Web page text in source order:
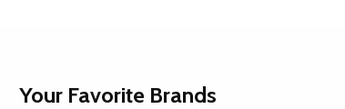
Your Favorite Brands